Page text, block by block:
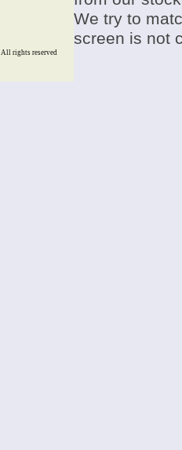
We try to
screen is not
All rights reserved